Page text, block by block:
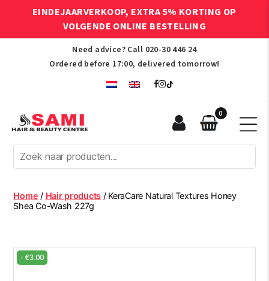
EINDEJAARVERKOOP, EXTRA 5% KORTING OP
VOLGENDE ONLINE BESTELLING
Need advice? Call 020-30 446 24
Ordered before 17:00, delivered tomorrow!
Afro
Hair
Beauty
Centre
0
Home / Hair products / KeraCare Natural Textures Honey
Shea Co-Wash 227g
-€3.00